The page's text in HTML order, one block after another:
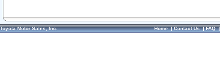
Toyota Motor Sales, Inc. Home|Contact Us|FAQ